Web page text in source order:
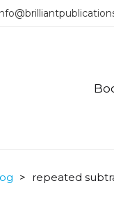
> repeated